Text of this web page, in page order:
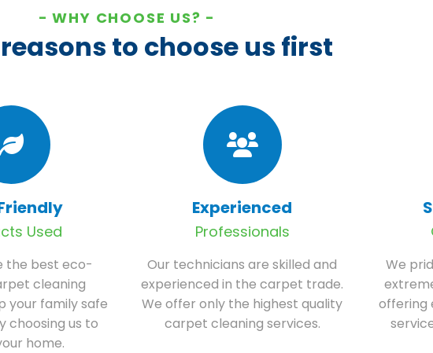
WHY CHOOSE US?
to choose us first
Used
the best eco-
cleaning
your family safe
choosing us to
home.
Experienced
Professionals
Our technicians are skilled and
experienced in the carpet trade.
We offer only the highest quality
carpet cleaning services.
We
offering